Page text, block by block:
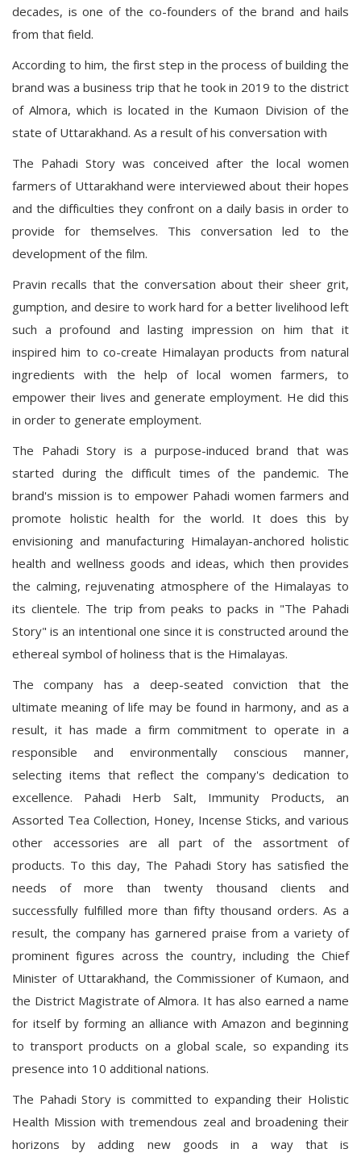
decades, is one of the co-founders of the brand and hails
from that field.
According to him, the first step in the process of building the
brand was a business trip that he took in 2019 to the district
of Almora, which is located in the Kumaon Division of the
state of Uttarakhand. As a result of his conversation with
The Pahadi Story was conceived after the local women
farmers of Uttarakhand were interviewed about their hopes
and the difficulties they confront on a daily basis in order to
provide for themselves. This conversation led to the
development of the film.
Pravin recalls that the conversation about their sheer grit,
gumption, and desire to work hard for a better livelihood left
such a profound and lasting impression on him that it
inspired him to co-create Himalayan products from natural
ingredients with the help of local women farmers, to
empower their lives and generate employment. He did this
in order to generate employment.
The Pahadi Story is a purpose-induced brand that was
started during the difficult times of the pandemic. The
brand's mission is to empower Pahadi women farmers and
promote holistic health for the world. It does this by
envisioning and manufacturing Himalayan-anchored holistic
health and wellness goods and ideas, which then provides
the calming, rejuvenating atmosphere of the Himalayas to
its clientele. The trip from peaks to packs in "The Pahadi
Story" is an intentional one since it is constructed around the
ethereal symbol of holiness that is the Himalayas.
The company has a deep-seated conviction that the
ultimate meaning of life may be found in harmony, and as a
result, it has made a firm commitment to operate in a
responsible and environmentally conscious manner,
selecting items that reflect the company's dedication to
excellence. Pahadi Herb Salt, Immunity Products, an
Assorted Tea Collection, Honey, Incense Sticks, and various
other accessories are all part of the assortment of
products. To this day, The Pahadi Story has satisfied the
needs of more than twenty thousand clients and
successfully fulfilled more than fifty thousand orders. As a
result, the company has garnered praise from a variety of
prominent figures across the country, including the Chief
Minister of Uttarakhand, the Commissioner of Kumaon, and
the District Magistrate of Almora. It has also earned a name
for itself by forming an alliance with Amazon and beginning
to transport products on a global scale, so expanding its
presence into 10 additional nations.
The Pahadi Story is committed to expanding their Holistic
Health Mission with tremendous zeal and broadening their
horizons by adding new goods in a way that is